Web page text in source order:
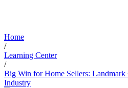
Home
/
Learning Center
/
Big Win for Home Sellers: Landmark
Industry